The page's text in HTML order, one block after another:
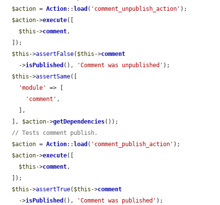
$action = Action::load ( 'comment_unpublish_action' );
$action->execute([
$this ->comment ,
$this ->assertFalse( $this ->comment
    ->
isPublished (), 'Comment was unpublished' );
$this ->assertSame([
'module'
=> [
'comment' ,
  ],
$action->getDependencies());
// Tests comment publish.
$action = Action::load ( 'comment_publish_action' );
$action->execute([
$this ->comment ,
$this ->assertTrue( $this ->comment
    ->
isPublished (), 'Comment was published' );